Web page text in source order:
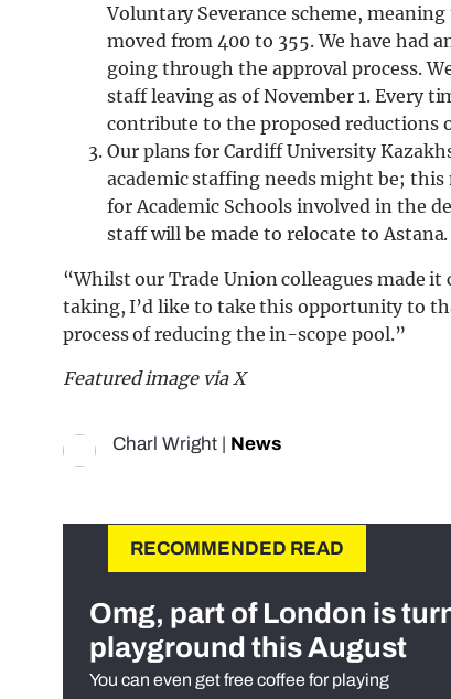
Voluntary Severance scheme,
moved from 400 to 355. We have had
going through the approval process.
staff leaving as of November 1. Every
contribute to the proposed reductions
Our plans for Cardiff University
academic staffing needs might be;
for Academic Schools involved in the
staff will be made to relocate to Astana.
“Whilst our Trade Union colleagues made
taking, I’d like to take this opportunity to
process of reducing the in-scope pool.”
Featured image via X
Charl Wright | News
RECOMMENDED READ
Omg, part of London is
playground this August
You can even get free coffee for playing